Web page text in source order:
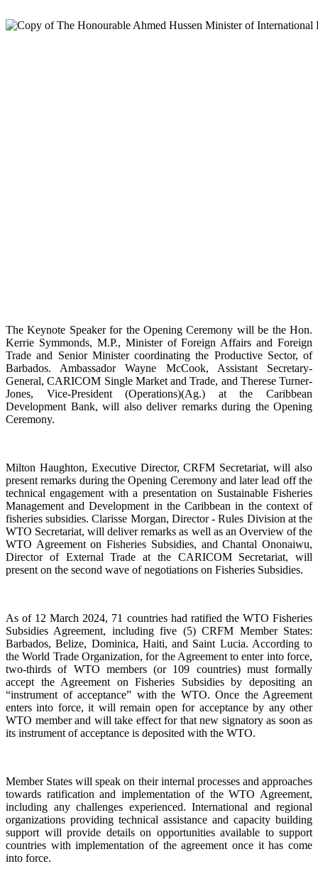
The Keynote Speaker for the Opening Ceremony will be the Hon.
Kerrie Symmonds, M.P., Minister of Foreign Affairs and Foreign
Trade and Senior Minister coordinating the Productive Sector, of
Barbados. Ambassador Wayne McCook, Assistant Secretary-
General, CARICOM Single Market and Trade, and Therese Turner-
Jones, Vice-President (Operations)(Ag.) at the Caribbean
Development Bank, will also deliver remarks during the Opening
Ceremony.
Milton Haughton, Executive Director, CRFM Secretariat, will also
present remarks during the Opening Ceremony and later lead off the
technical engagement with a presentation on Sustainable Fisheries
Management and Development in the Caribbean in the context of
fisheries subsidies. Clarisse Morgan, Director - Rules Division at the
WTO Secretariat, will deliver remarks as well as an Overview of the
WTO Agreement on Fisheries Subsidies, and Chantal Ononaiwu,
Director of External Trade at the CARICOM Secretariat, will
present on the second wave of negotiations on Fisheries Subsidies.
As of 12 March 2024, 71 countries had ratified the WTO Fisheries
Subsidies Agreement, including five (5) CRFM Member States:
Barbados, Belize, Dominica, Haiti, and Saint Lucia. According to
the World Trade Organization, for the Agreement to enter into force,
two-thirds of WTO members (or 109 countries) must formally
accept the Agreement on Fisheries Subsidies by depositing an
“instrument of acceptance” with the WTO. Once the Agreement
enters into force, it will remain open for acceptance by any other
WTO member and will take effect for that new signatory as soon as
its instrument of acceptance is deposited with the WTO.
Member States will speak on their internal processes and approaches
towards ratification and implementation of the WTO Agreement,
including any challenges experienced. International and regional
organizations providing technical assistance and capacity building
support will provide details on opportunities available to support
countries with implementation of the agreement once it has come
into force.